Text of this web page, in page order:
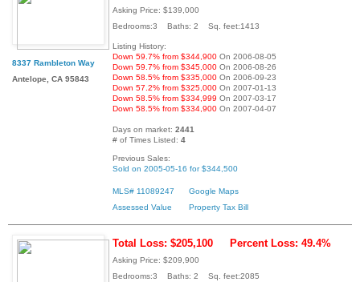
8337 Rambleton Way
Antelope, CA 95843
Asking Price: $139,000
Bedrooms:3 Baths: 2 Sq. feet:1413
Listing History:
Down 59.7% from $344,900 On 2006-08-05
Down 59.7% from $345,000 On 2006-08-26
Down 58.5% from $335,000 On 2006-09-23
Down 57.2% from $325,000 On 2007-01-13
Down 58.5% from $334,999 On 2007-03-17
Down 58.5% from $334,900 On 2007-04-07
Days on market: 2441
# of Times Listed: 4
Previous Sales:
Sold on 2005-05-16 for $344,500
MLS# 11089247
Google Maps
Assessed Value
Property Tax Bill
Total Loss: $205,100 Percent Loss: 49.4%
Asking Price: $209,900
Bedrooms:3 Baths: 2 Sq. feet:2085